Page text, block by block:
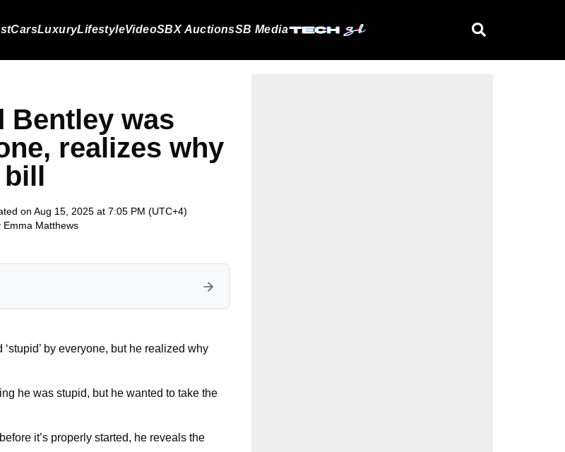
CarsLuxuryLifestyleVideoSBX AuctionsSB Media
Bentley was
realizes why
bill
on Aug 15, 2025 at 7:05 PM (UTC+4)
Emma Matthews
by everyone, but he realized why
he was stupid, but he wanted to take the
it’s properly started, he reveals the